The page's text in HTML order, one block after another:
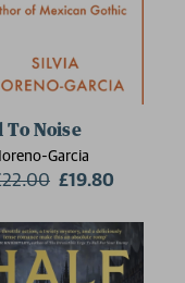
Douglass
To Noise
Garcia
22.00 £19.80